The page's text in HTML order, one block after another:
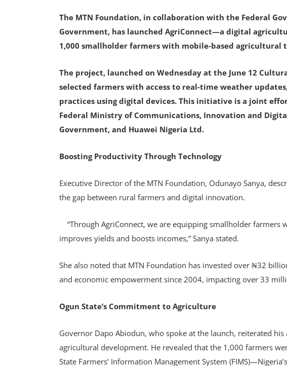
The MTN Foundation, in collaboration with the Federal
Government, has launched AgriConnect—a digital
1,000 smallholder farmers with mobile-based agricultural
The project, launched on Wednesday at the June 12
selected farmers with access to real-time weather
practices using digital devices. This initiative is a joint
Federal Ministry of Communications, Innovation and
Government, and Huawei Nigeria Ltd.
Boosting Productivity Through Technology
Executive Director of the MTN Foundation, Odunayo Sanya,
the gap between rural farmers and digital innovation.
“Through AgriConnect, we are equipping smallholder farmers
improves yields and boosts incomes,” Sanya stated.
She also noted that MTN Foundation has invested over ₦32
and economic empowerment since 2004, impacting over 33
Ogun State’s Commitment to Agriculture
Governor Dapo Abiodun, who spoke at the launch, reiterated
agricultural development. He revealed that the 1,000 farmers
State Farmers’ Information Management System